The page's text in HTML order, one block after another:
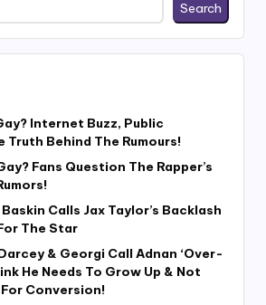
Search
Internet Buzz, Public
Truth Behind The Rumours!
Fans Question The Rapper’s
Calls Jax Taylor’s Backlash
The Star
& Georgi Call Adnan ‘Over-
He Needs To Grow Up & Not
For Conversion!